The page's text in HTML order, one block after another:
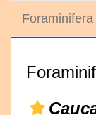
Foraminifera